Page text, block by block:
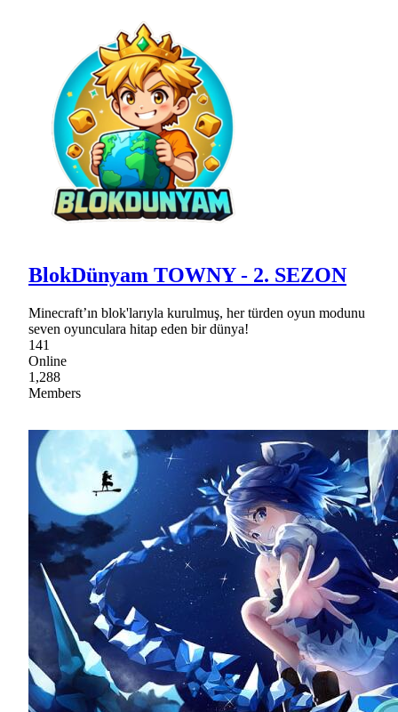
BlokDünyam TOWNY - 2. SEZON
Minecraft’ın blok'larıyla kurulmuş, her türden oyun modunu
seven oyunculara hitap eden bir dünya!
141
Online
1,288
Members